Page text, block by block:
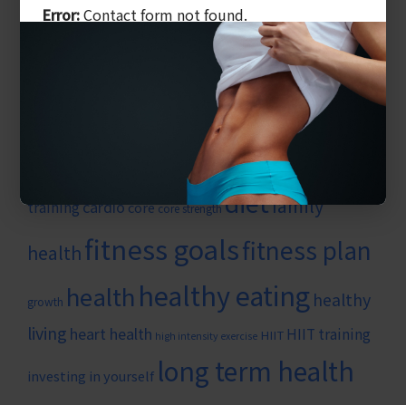
#personaltrainer#personaltraining
#weightloss #weightlossgym
#wilmingtonncpersonaltraining
#wilmingtonpersonaltrainerbenefits of personal
trainingcardiocorecore strengthdietfamily
healthfitness goalsfitness plan
growth health healthy eating healthy
living heart health high intensity exercise HIIT HIIT training
investing in yourself long term health
Error:Contact form not found.